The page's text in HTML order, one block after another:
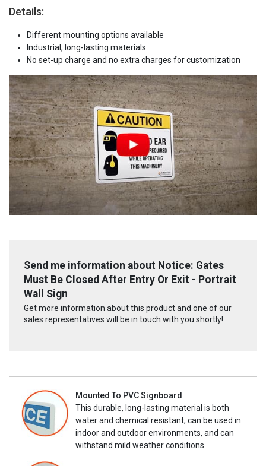
Details:
Different mounting options available
Industrial, long-lasting materials
No set-up charge and no extra charges for customization
Send me information about Notice: Gates
Must Be Closed After Entry Or Exit - Portrait
Wall Sign
Get more information about this product and one of our
sales representatives will be in touch with you shortly!
Mounted To PVC Signboard
This durable, long-lasting material is both
water and chemical resistant, can be used in
indoor and outdoor environments, and can
withstand mild weather conditions.